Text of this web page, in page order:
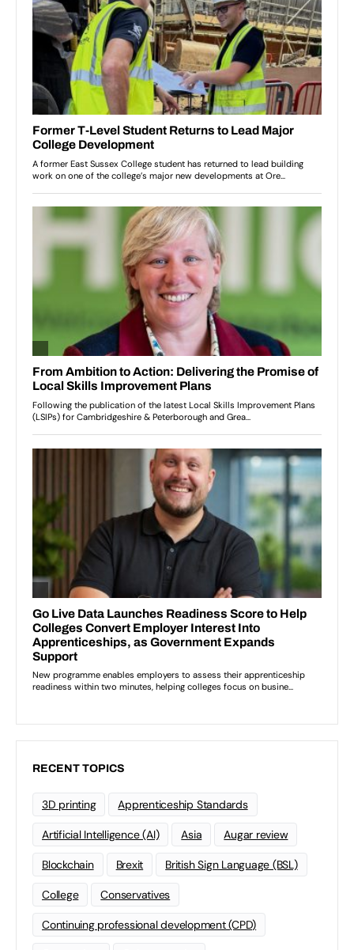
RECENT TOPICS
3D printing Apprenticeship Standards
Artificial Intelligence (AI) Asia Augar review
Blockchain Brexit British Sign Language (BSL)
College Conservatives
Continuing professional development (CPD)